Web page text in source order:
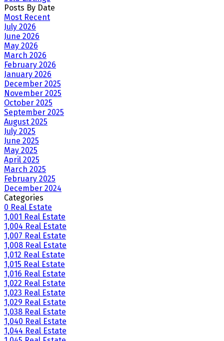
Posts By Date
Most Recent
July 2026
June 2026
May 2026
March 2026
February 2026
January 2026
December 2025
November 2025
October 2025
September 2025
August 2025
July 2025
June 2025
May 2025
April 2025
March 2025
February 2025
December 2024
Categories
0 Real Estate
1,001 Real Estate
1,004 Real Estate
1,007 Real Estate
1,008 Real Estate
1,012 Real Estate
1,015 Real Estate
1,016 Real Estate
1,022 Real Estate
1,023 Real Estate
1,029 Real Estate
1,038 Real Estate
1,040 Real Estate
1,044 Real Estate